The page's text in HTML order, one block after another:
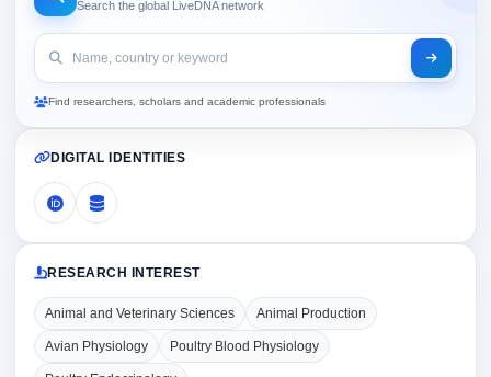
Search the global LiveDNA network
Find researchers, scholars and academic professionals
DIGITAL IDENTITIES
RESEARCH INTEREST
Animal and Veterinary Sciences Animal Production
Avian Physiology Poultry Blood Physiology